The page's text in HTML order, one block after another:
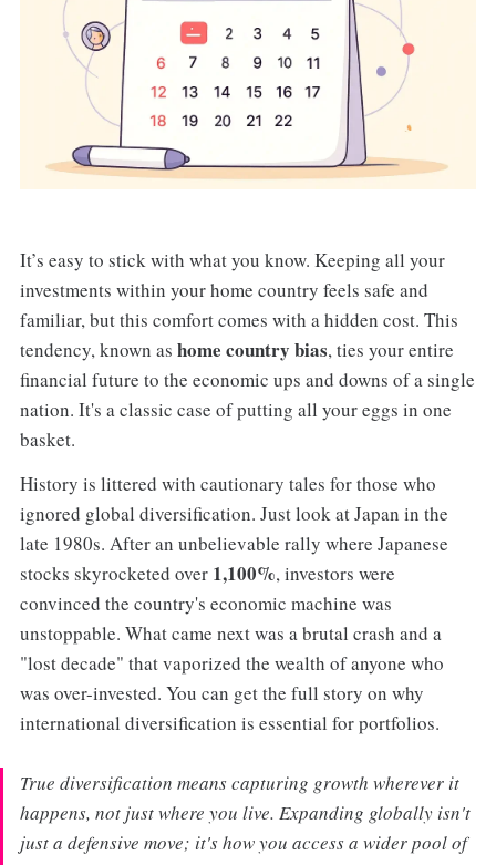
It’s easy to stick with what you know. Keeping all your
investments within your home country feels safe and
familiar, but this comfort comes with a hidden cost. This
tendency, known as home country bias, ties your entire
financial future to the economic ups and downs of a single
nation. It's a classic case of putting all your eggs in one
basket.
History is littered with cautionary tales for those who
ignored global diversification. Just look at Japan in the
late 1980s. After an unbelievable rally where Japanese
stocks skyrocketed over 1,100%, investors were
convinced the country's economic machine was
unstoppable. What came next was a brutal crash and a
"lost decade" that vaporized the wealth of anyone who
was over-invested. You can get the full story on why
international diversification is essential for portfolios.
True diversification means capturing growth wherever it
happens, not just where you live. Expanding globally isn't
just a defensive move; it's how you access a wider pool of